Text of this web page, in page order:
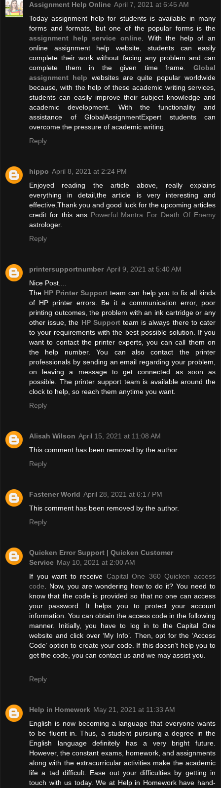
Assignment Help Online April 7, 2021 at 6:45 AM
Today assignment help for students is available in many
forms and formats, but one of the popular forms is the
assignment help service online. With the help of an
online assignment help website, students can easily
complete their work without facing any problem and can
complete them in the given time frame. Global
assignment help websites are quite popular worldwide
because, with the help of these academic writing services,
students can easily improve their subject knowledge and
academic development. With the functionality and
assistance of GlobalAssignmentExpert students can
overcome the pressure of academic writing.
Reply
hippo April 8, 2021 at 2:24 PM
Enjoyed reading the article above, really explains
everything in detail,the article is very interesting and
effective.Thank you and good luck for the upcoming articles
credit for this ans Powerful Mantra For Death Of Enemy
astrologer.
Reply
printersupportnumber April 9, 2021 at 5:40 AM
Nice Post....
The HP Printer Support team can help you to fix all kinds
of HP printer errors. Be it a communication error, poor
printing outcomes, the problem with an ink cartridge or any
other issue, the HP Supportteam is always there to cater
to your requirements with the best possible solution. If you
want to contact the printer experts, you can call them on
the help number. You can also contact the printer
professionals by sending an email regarding your problem,
on leaving a message to get connected as soon as
possible. The printer support team is available around the
clock to help, so reach them anytime you want.
Reply
Alisah Wilson April 15, 2021 at 11:08 AM
This comment has been removed by the author.
Reply
Fastener World April 28, 2021 at 6:17 PM
This comment has been removed by the author.
Reply
Quicken Error Support | Quicken Customer
Service May 10, 2021 at 2:00 AM
If you want to receive Capital One 360 Quicken access
code. Now, you are wondering how to do it? You need to
know that the code is provided so that no one can access
your password. It helps you to protect your account
information. You can obtain the access code in the following
manner. Initially, you have to log in to the Capital One
website and click over ‘My Info’. Then, opt for the ‘Access
Code’ option to create your code. If this doesn’t help you to
get the code, you can contact us and we may assist you.
Reply
Help in Homework May 21, 2021 at 11:33 AM
English is now becoming a language that everyone wants
to be fluent in. Thus, a student pursuing a degree in the
English language definitely has a very bright future.
However, the constant exams, homework, and assignments
along with the extracurricular activities make the academic
life a tad difficult. Ease out your difficulties by getting in
touch with us today. We at Help in Homework have hand-